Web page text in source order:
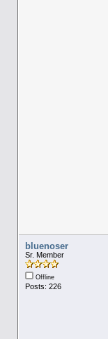
bluenoser
Sr. Member
Offline
Posts: 226